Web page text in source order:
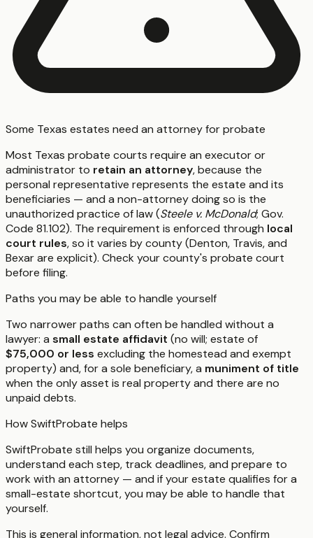
Some Texas estates need an attorney for probate
Most Texas probate courts require an executor or
administrator to retain an attorney, because the
personal representative represents the estate and its
beneficiaries — and a non-attorney doing so is the
unauthorized practice of law (Steele v. McDonald; Gov.
Code 81.102). The requirement is enforced through local
court rules, so it varies by county (Denton, Travis, and
Bexar are explicit). Check your county's probate court
before filing.
Paths you may be able to handle yourself
Two narrower paths can often be handled without a
lawyer: a small estate affidavit (no will; estate of
$75,000 or less excluding the homestead and exempt
property) and, for a sole beneficiary, a muniment of title
when the only asset is real property and there are no
unpaid debts.
How SwiftProbate helps
SwiftProbate still helps you organize documents,
understand each step, track deadlines, and prepare to
work with an attorney — and if your estate qualifies for a
small-estate shortcut, you may be able to handle that
yourself.
This is general information, not legal advice. Confirm